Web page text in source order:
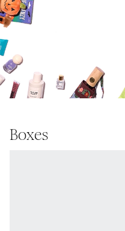
Boxes